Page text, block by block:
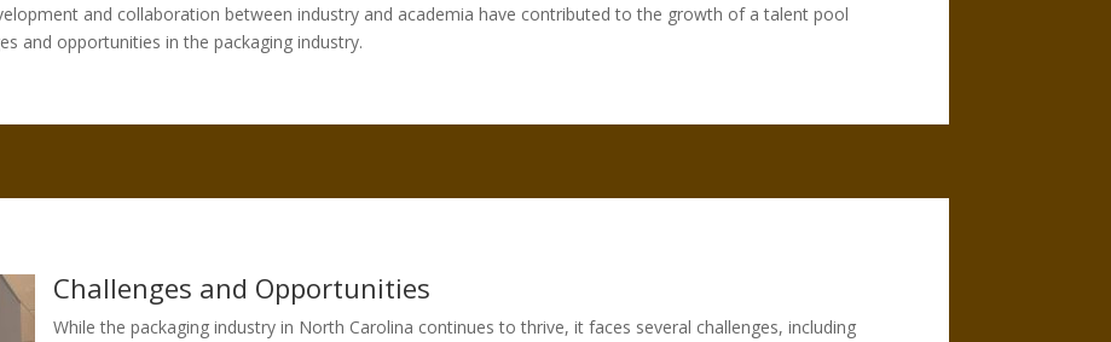
and collaboration between industry and academia have contributed to the growth of a talent pool
and opportunities in the packaging industry.
Challenges and Opportunities
While the packaging industry in North Carolina continues to thrive, it faces several challenges, including